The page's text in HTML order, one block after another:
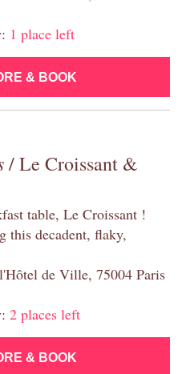
1 place left
& BOOK
/ Le Croissant &
table, Le Croissant !
this decadent, flaky,
de Ville, 75004 Paris
2 places left
& BOOK